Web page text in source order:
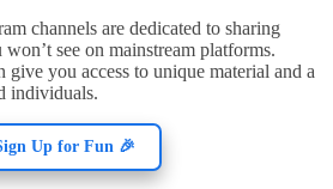
channels are dedicated to sharing
see on mainstream platforms.
give you access to unique material and a
individuals.
Up for Fun 🎉